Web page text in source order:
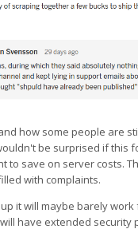
how some people are
be surprised if this
to save on server costs.
with complaints.
it will maybe barely
have extended security